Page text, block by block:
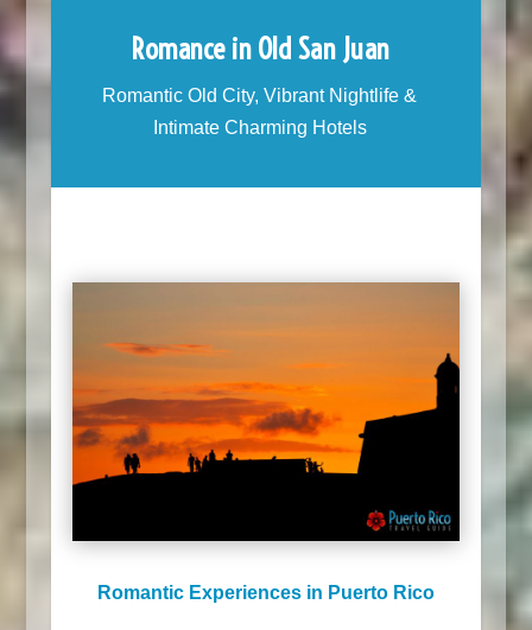
Romance in Old San Juan
Romantic Old City, Vibrant Nightlife &
Intimate Charming Hotels
Romantic Experiences in Puerto Rico